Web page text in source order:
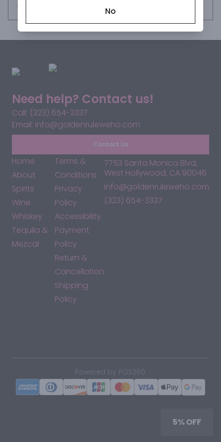
the wine. The result is a Pinot Noir with pronounced coastal
minerality, fresh natural acidity, bright fruit character and
layers of nuance throughout.
Need help? Contact us!
Call: (323) 654-3337
Email: info@goldenruleweho.com
Contact Us
Home
About
Spirits
Wine
Whiskey
Tequila &
Mezcal
Terms &
Conditions
Privacy
Policy
Accessibility
Payment
Policy
Return &
Cancellation
Shipping
Policy
7753 Santa Monica Blvd,
West Hollywood, CA 90046
info@goldenruleweho.com
(323) 654-3337
Powered by POS360
5% OFF
No